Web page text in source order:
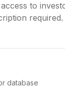
to
required.
database